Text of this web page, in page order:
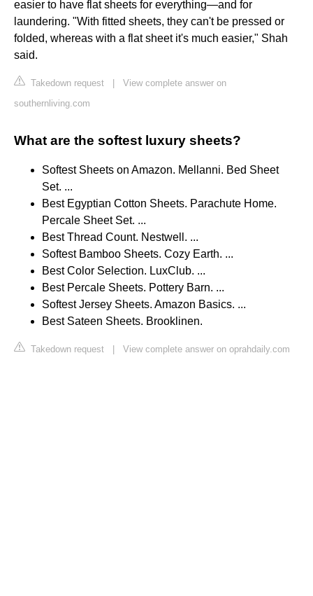
easier to have flat sheets for everything—and for
laundering. "With fitted sheets, they can't be pressed or
folded, whereas with a flat sheet it's much easier," Shah
said.
Takedown request
View complete answer on
southernliving.com
What are the softest luxury sheets?
Softest Sheets on Amazon. Mellanni. Bed Sheet
Set. ...
Best Egyptian Cotton Sheets. Parachute Home.
Percale Sheet Set. ...
Best Thread Count. Nestwell. ...
Softest Bamboo Sheets. Cozy Earth. ...
Best Color Selection. LuxClub. ...
Best Percale Sheets. Pottery Barn. ...
Softest Jersey Sheets. Amazon Basics. ...
Best Sateen Sheets. Brooklinen.
Takedown request View complete answer on oprahdaily.com